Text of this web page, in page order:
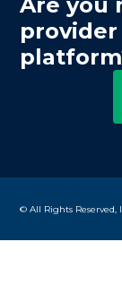
© All Rights Reserved,